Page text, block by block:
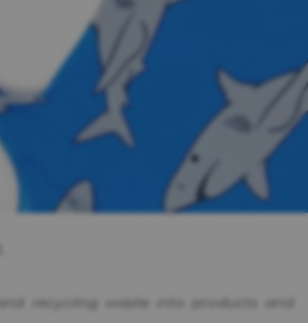
recycling waste into products and